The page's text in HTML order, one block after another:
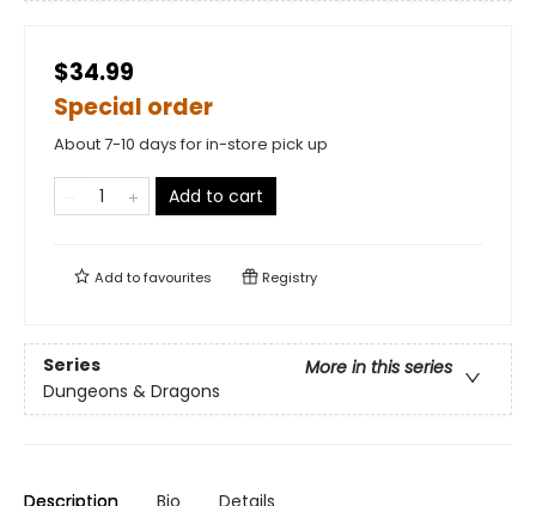
$34.99
Special order
About 7-10 days for in-store pick up
Add to cart
Add tofavourites Registry
Series
More in this series
Dungeons & Dragons
Description Bio Details